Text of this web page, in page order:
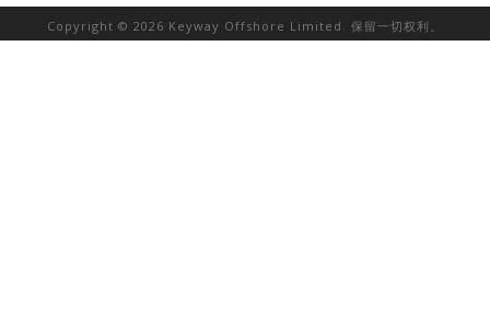
Copyright © 2026 Keyway Offshore Limited. 保留一切权利。